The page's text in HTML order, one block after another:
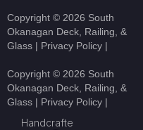
Copyright © 2026 South
Okanagan Deck, Railing, &
Glass | Privacy Policy |
Copyright © 2026 South
Okanagan Deck, Railing, &
Glass | Privacy Policy |
Handcrafte